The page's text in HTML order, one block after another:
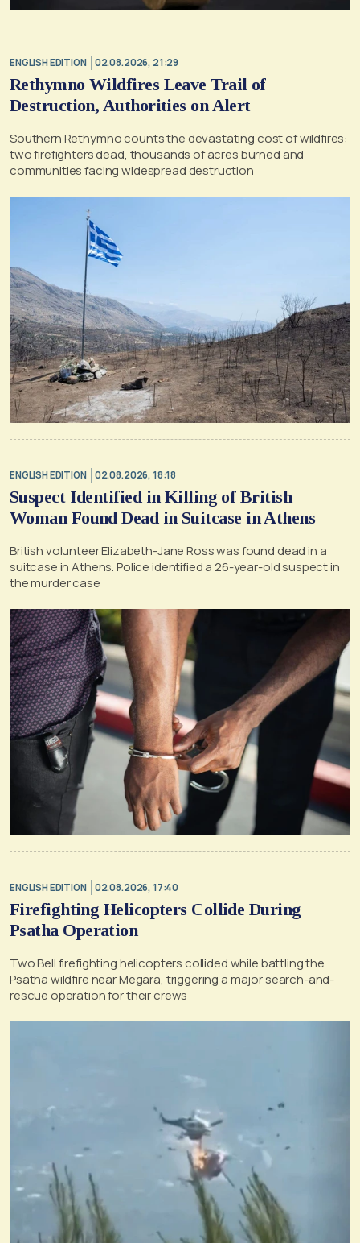
ENGLISH EDITION 02.08.2026, 21:29
Rethymno Wildfires Leave Trail of
Destruction, Authorities on Alert
Southern Rethymno counts the devastating cost of wildfires:
two firefighters dead, thousands of acres burned and
communities facing widespread destruction
ENGLISH EDITION 02.08.2026, 18:18
Suspect Identified in Killing of British
Woman Found Dead in Suitcase in Athens
British volunteer Elizabeth-Jane Ross was found dead in a
suitcase in Athens. Police identified a 26-year-old suspect in
the murder case
ENGLISH EDITION 02.08.2026, 17:40
Firefighting Helicopters Collide During
Psatha Operation
Two Bell firefighting helicopters collided while battling the
Psatha wildfire near Megara, triggering a major search-and-
rescue operation for their crews